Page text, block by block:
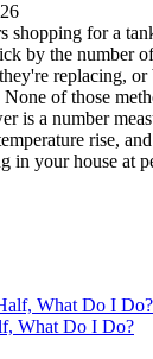
for a
by the number
replacing,
of those
is a number
rise,
in your house at
What Do I Do?